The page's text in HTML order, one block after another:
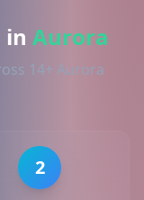
in Aurora
14+ Aurora
2